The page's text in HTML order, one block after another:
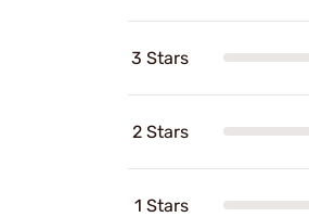
3 Stars
2 Stars
1 Stars